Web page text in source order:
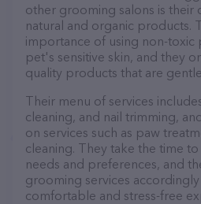
other grooming salons is their
natural and organic products.
importance of using non-
pet's sensitive skin, and they
quality products that are
Their menu of services
cleaning, and nail trimming,
on services such as paw
cleaning. They take the time
needs and preferences, and
grooming services
comfortable and stress-free